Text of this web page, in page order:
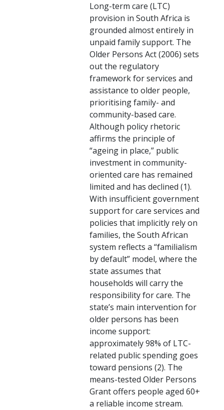
Long-term care (LTC)
provision in South Africa is
grounded almost entirely in
unpaid family support. The
Older Persons Act (2006) sets
out the regulatory
framework for services and
assistance to older people,
prioritising family- and
community-based care.
Although policy rhetoric
affirms the principle of
“ageing in place,” public
investment in community-
oriented care has remained
limited and has declined (1).
With insufficient government
support for care services and
policies that implicitly rely on
families, the South African
system reflects a “familialism
by default” model, where the
state assumes that
households will carry the
responsibility for care. The
state’s main intervention for
older persons has been
income support:
approximately 98% of LTC-
related public spending goes
toward pensions (2). The
means-tested Older Persons
Grant offers people aged 60+
a reliable income stream.